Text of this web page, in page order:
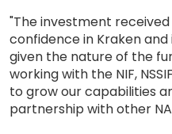
"The investment
confidence in Kraken
given the nature of the
working with the NIF,
to grow our capabilities
partnership with other